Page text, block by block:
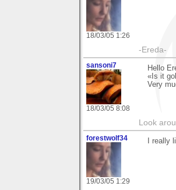
18/03/05 1:26
-Ereda-
sansoni7
18/03/05 8:08
Hello
«Is it
Very
Look
forestwolf34
19/03/05 1:29
I really